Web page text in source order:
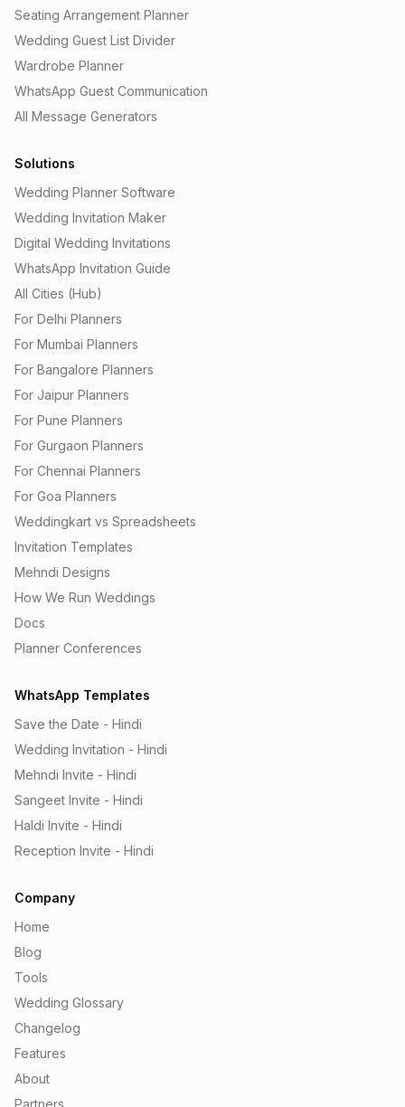
Seating Arrangement Planner
Wedding Guest List Divider
Wardrobe Planner
WhatsApp Guest Communication
All Message Generators
Solutions
Wedding Planner Software
Wedding Invitation Maker
Digital Wedding Invitations
WhatsApp Invitation Guide
All Cities (Hub)
For Delhi Planners
For Mumbai Planners
For Bangalore Planners
For Jaipur Planners
For Pune Planners
For Gurgaon Planners
For Chennai Planners
For Goa Planners
Weddingkart vs Spreadsheets
Invitation Templates
Mehndi Designs
How We Run Weddings
Docs
Planner Conferences
WhatsApp Templates
Save the Date - Hindi
Wedding Invitation - Hindi
Mehndi Invite - Hindi
Sangeet Invite - Hindi
Haldi Invite - Hindi
Reception Invite - Hindi
Company
Home
Blog
Tools
Wedding Glossary
Changelog
Features
About